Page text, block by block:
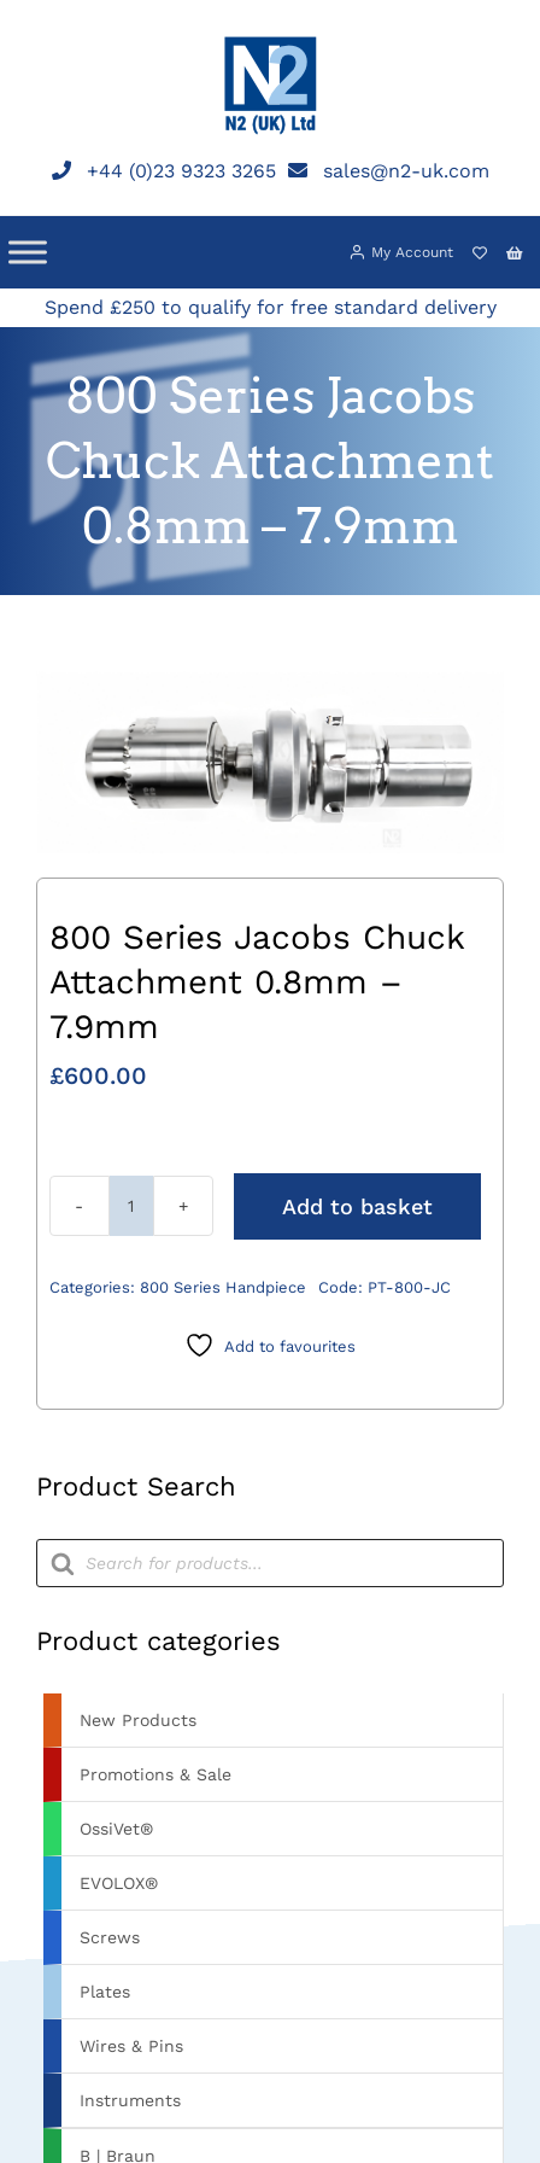
+44 (0)23 9323 3265 sales@n2-uk.com
My Account
Spend £250 to qualify for free standard delivery
800 Series Jacobs
Chuck Attachment
0.8mm – 7.9mm
Product Search
Products
search
Product categories
New Products
Promotions & Sale
OssiVet®
EVOLOX®
Screws
Plates
Wires & Pins
Instruments
B | Braun
800 Series Jacobs Chuck
Attachment 0.8mm –
7.9mm
£600.00
Jacobs
Attachment
Add to basket
Categories: 800 Series Handpiece Code: PT-800-JC
Add to favourites